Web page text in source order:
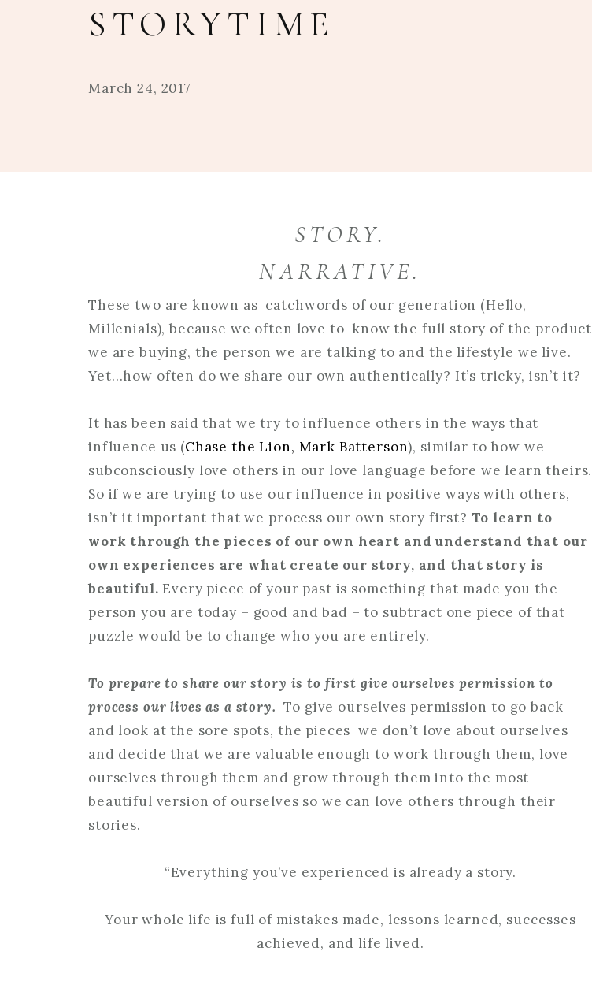
STORYTIME
March 24, 2017
STORY.
NARRATIVE.
These two are known as catchwords of our generation (Hello,
Millenials), because we often love to know the full story of the product
we are buying, the person we are talking to and the lifestyle we live.
Yet…how often do we share our own authentically? It’s tricky, isn’t it?
It has been said that we try to influence others in the ways that
influence us (Chase the Lion, Mark Batterson), similar to how we
subconsciously love others in our love language before we learn theirs.
So if we are trying to use our influence in positive ways with others,
isn’t it important that we process our own story first? To learn to
work through the pieces of our own heart and understand that our
own experiences are what create our story, and that story is
beautiful. Every piece of your past is something that made you the
person you are today – good and bad – to subtract one piece of that
puzzle would be to change who you are entirely.
To prepare to share our story is to first give ourselves permission to
process our lives as a story. To give ourselves permission to go back
and look at the sore spots, the pieces we don’t love about ourselves
and decide that we are valuable enough to work through them, love
ourselves through them and grow through them into the most
beautiful version of ourselves so we can love others through their
stories.
“Everything you’ve experienced is already a story.
Your whole life is full of mistakes made, lessons learned, successes
achieved, and life lived.